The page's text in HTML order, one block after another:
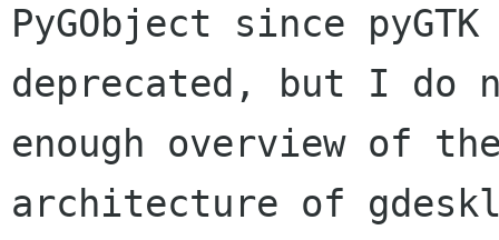
PyGObject since
deprecated, but I do
enough overview of
architecture of